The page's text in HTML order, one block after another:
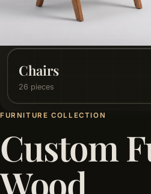
Dining Room
25 pieces
FURNITURE COLLECTION
Custom
Wood